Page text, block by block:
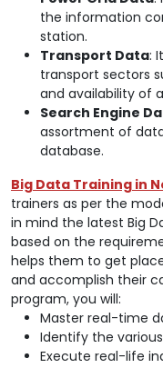
the information
station.
Transport Data:
transport sectors
and availability of
Search Engine
assortment of
database.
Big Data Training in
trainers as per the
in mind the latest Big
based on the
helps them to get
and accomplish their
program, you will:
Master real-time
Identify the
Execute real-life